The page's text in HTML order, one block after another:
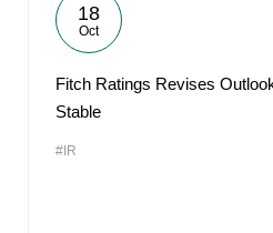
18
Oct
Fitch Ratings Revises
Stable
#IR